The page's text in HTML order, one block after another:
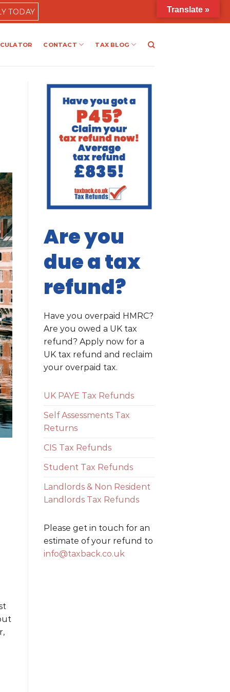
TODAY
CONTACT TAX BLOG
Are you
due a tax
refund?
Have you overpaid HMRC?
Are you owed a UK tax
refund? Apply now for a
UK tax refund and reclaim
your overpaid tax.
UK PAYE Tax Refunds
Self Assessments Tax
Returns
CIS Tax Refunds
Student Tax Refunds
Landlords & Non Resident
Landlords Tax Refunds
Please get in touch for an
estimate of your refund to
info@taxback.co.uk
Translate »